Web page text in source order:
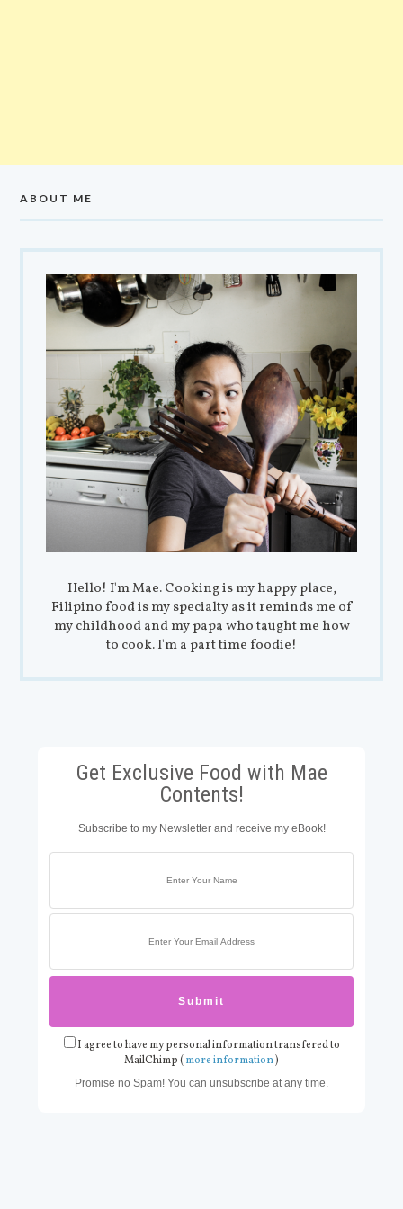
ABOUT ME
Hello! I'm Mae. Cooking is my happy place,
Filipino food is my specialty as it reminds me of
my childhood and my papa who taught me how
to cook. I'm a part time foodie!
Get Exclusive Food with Mae
Contents!
Subscribe to my Newsletter and receive my eBook!
I agree to have my personal information transfered to
MailChimp (more information)
Promise no Spam! You can unsubscribe at any time.